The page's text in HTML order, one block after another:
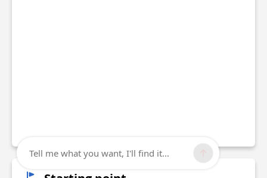
Tell me what you want, I'll find it...